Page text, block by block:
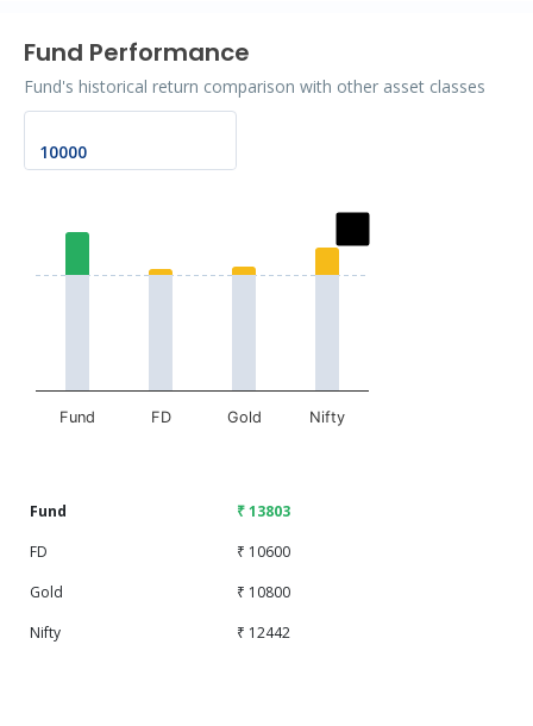
Fund Performance
Fund's historical return comparison with other asset classes
The chart has 1 X axis displaying categories.
Fund FD Gold Nifty
Fund
₹ 13803
FD
₹ 10600
Gold
₹ 10800
Nifty
₹ 12442